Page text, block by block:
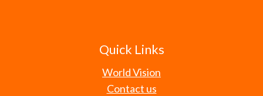
Quick Links
World Vision
Contact us